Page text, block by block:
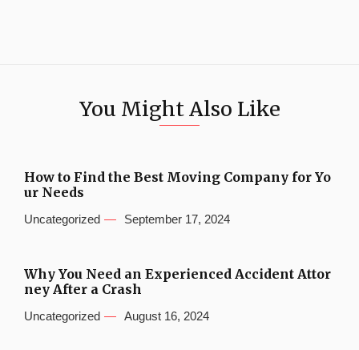
You Might Also Like
How to Find the Best Moving Company for Yo
ur Needs
Uncategorized September 17, 2024
Why You Need an Experienced Accident Attor
ney After a Crash
Uncategorized August 16, 2024